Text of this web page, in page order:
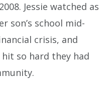
Jessie watched as
son’s school mid-
crisis, and
so hard they had